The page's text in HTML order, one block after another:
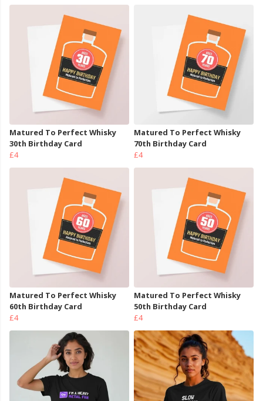
Matured To Perfect Whisky
30th Birthday Card
£4
Matured To Perfect Whisky
70th Birthday Card
£4
Matured To Perfect Whisky
60th Birthday Card
£4
Matured To Perfect Whisky
50th Birthday Card
£4